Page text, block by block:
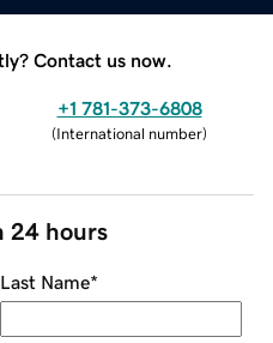
Contact us now.
+1 781-373-6808
(International number)
24 hours
Last Name*